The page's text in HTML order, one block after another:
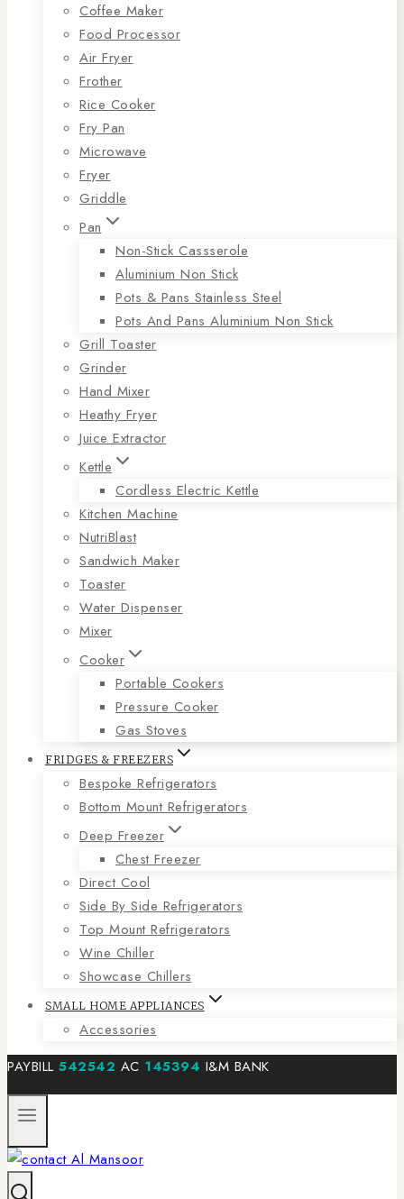
Coffee Maker
Food Processor
Air Fryer
Frother
Rice Cooker
Fry Pan
Microwave
Fryer
Griddle
Pan
Non-Stick Cassserole
Aluminium Non Stick
Pots & Pans Stainless Steel
Pots And Pans Aluminium Non Stick
Grill Toaster
Grinder
Hand Mixer
Heathy Fryer
Juice Extractor
Kettle
Cordless Electric Kettle
Kitchen Machine
NutriBlast
Sandwich Maker
Toaster
Water Dispenser
Mixer
Cooker
Portable Cookers
Pressure Cooker
Gas Stoves
FRIDGES & FREEZERS
Bespoke Refrigerators
Bottom Mount Refrigerators
Deep Freezer
Chest Freezer
Direct Cool
Side By Side Refrigerators
Top Mount Refrigerators
Wine Chiller
Showcase Chillers
SMALL HOME APPLIANCES
Accessories
PAYBILL 542542 AC 145394 I&M BANK